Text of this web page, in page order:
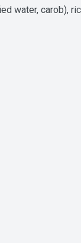
water, carob),